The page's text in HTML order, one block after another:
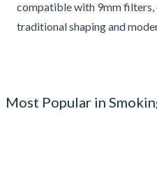
compatible with 9mm
traditional shaping and
Most Popular in